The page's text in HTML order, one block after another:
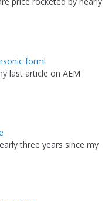
form!
last article on AEM
three years since my